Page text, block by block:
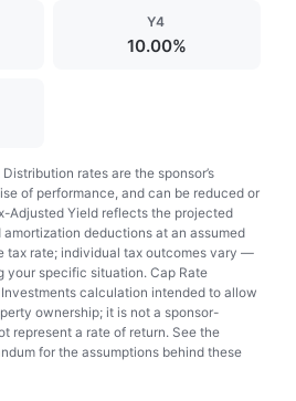
Y4
10.00%
rates are the sponsor’s
of performance, and can be reduced or
Adjusted Yield reflects the projected
deductions at an assumed
tax rate; individual tax outcomes vary —
your specific situation. Cap Rate
calculation intended to allow
ownership; it is not a sponsor-
represent a rate of return. See the
for the assumptions behind these